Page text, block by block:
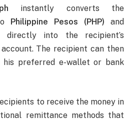
instantly converts the
Philippine Pesos (PHP) and
directly into the recipient’s
The recipient can then
his preferred e-wallet or bank
to receive the money in
remittance methods that